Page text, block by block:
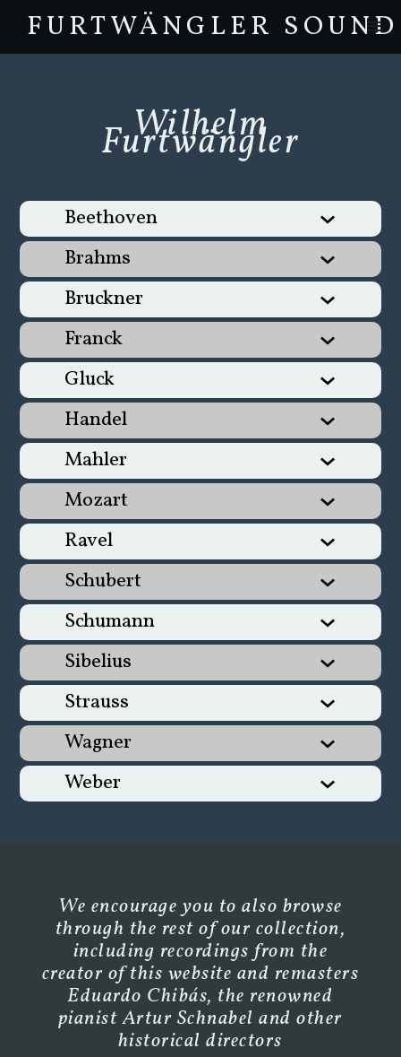
FURTWÄNGLER SOUND
Wilhelm
Furtwängler
Beethoven
Brahms
Bruckner
Franck
Gluck
Handel
Mahler
Mozart
Ravel
Schubert
Schumann
Sibelius
Strauss
Wagner
Weber
We encourage you to also browse
through the rest of our collection,
including recordings from the
creator of this website and remasters
Eduardo Chibás, the renowned
pianist Artur Schnabel and other
historical directors